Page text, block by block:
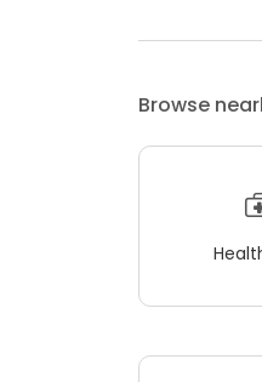
Browse